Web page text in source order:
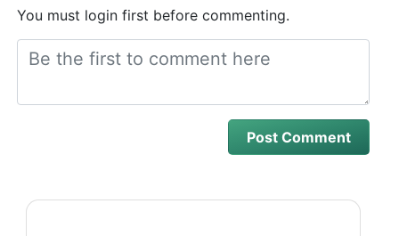
You must login first before commenting.